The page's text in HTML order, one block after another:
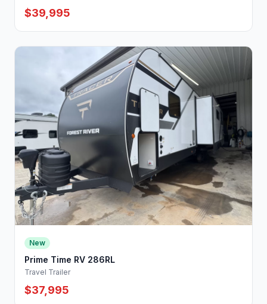
$39,995
New
Prime Time RV 286RL
Travel Trailer
$37,995